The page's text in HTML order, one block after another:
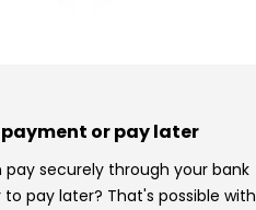
or pay later
pay securely through your bank
to pay later? That's possible with